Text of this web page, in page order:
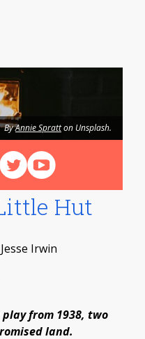
ByAnnie Spratton Unsplash.
us on Facebook
us on X (Twitter)
View our videos on
Hut
Irwin
from 1938, two
land.